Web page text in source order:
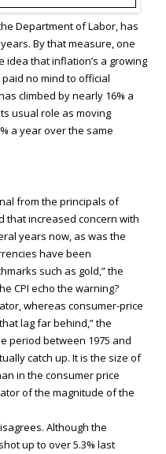
Department of Labor, has
By that measure, one
that inflation’s a growing
no mind to official
climbed by nearly 16% a
usual role as moving
a year over the same
from the principals of
that increased concern with
years now, as was the
have been
such as gold,” the
CPI echo the warning?
whereas consumer-price
lag far behind,” the
period between 1975 and
catch up. It is the size of
in the consumer price
of the magnitude of the
Although the
up to over 5.3% last